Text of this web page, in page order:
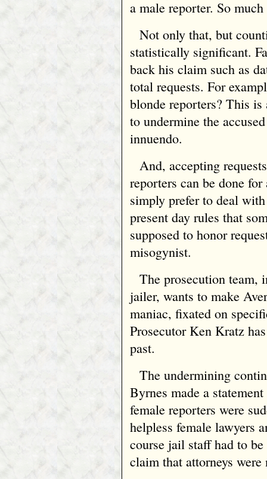
a male reporter. So
Not only that, but
statistically significant.
back his claim such as
total requests. For
blonde reporters? This
to undermine the
innuendo.
And, accepting
reporters can be done
simply prefer to deal
present day rules that
supposed to honor
misogynist.
The prosecution team,
jailer, wants to make
maniac, fixated on
Prosecutor Ken Kratz
past.
The undermining
Byrnes made a
female reporters were
helpless female lawyers
course jail staff had to
claim that attorneys